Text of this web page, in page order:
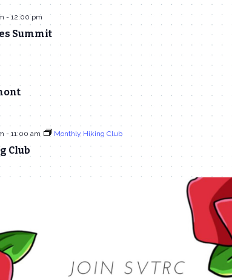
Summit
-12:00 pm
Club
-11:00 am Monthly Hiking Club